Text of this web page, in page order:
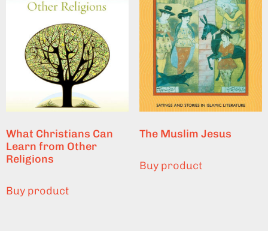
What Christians Can
Learn from Other
Religions
Buy product
The Muslim Jesus
Buy product